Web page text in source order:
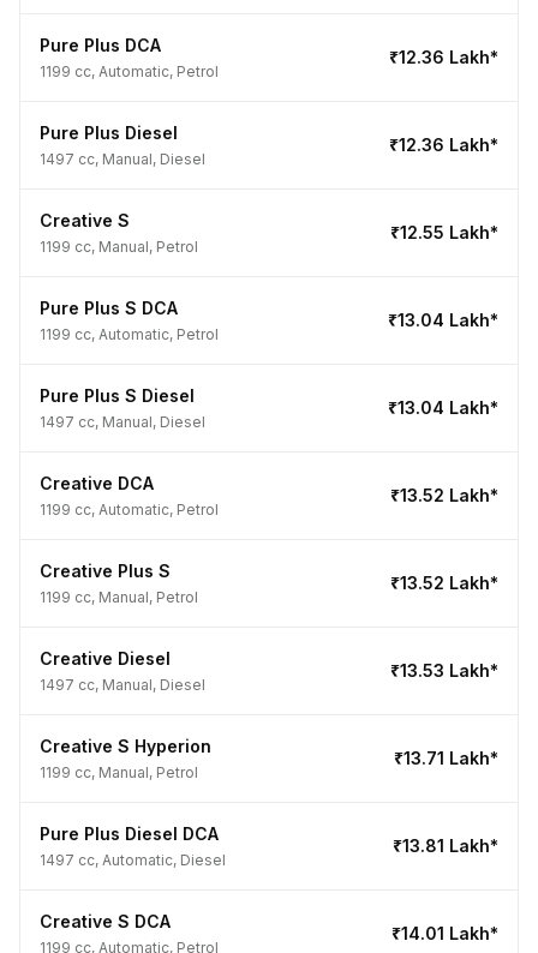
Pure Plus DCA
1199 cc, Automatic, Petrol
₹12.36 Lakh*
Pure Plus Diesel
1497 cc, Manual, Diesel
₹12.36 Lakh*
Creative S
1199 cc, Manual, Petrol
₹12.55 Lakh*
Pure Plus S DCA
1199 cc, Automatic, Petrol
₹13.04 Lakh*
Pure Plus S Diesel
1497 cc, Manual, Diesel
₹13.04 Lakh*
Creative DCA
1199 cc, Automatic, Petrol
₹13.52 Lakh*
Creative Plus S
1199 cc, Manual, Petrol
₹13.52 Lakh*
Creative Diesel
1497 cc, Manual, Diesel
₹13.53 Lakh*
Creative S Hyperion
1199 cc, Manual, Petrol
₹13.71 Lakh*
Pure Plus Diesel DCA
1497 cc, Automatic, Diesel
₹13.81 Lakh*
Creative S DCA
1199 cc, Automatic, Petrol
₹14.01 Lakh*